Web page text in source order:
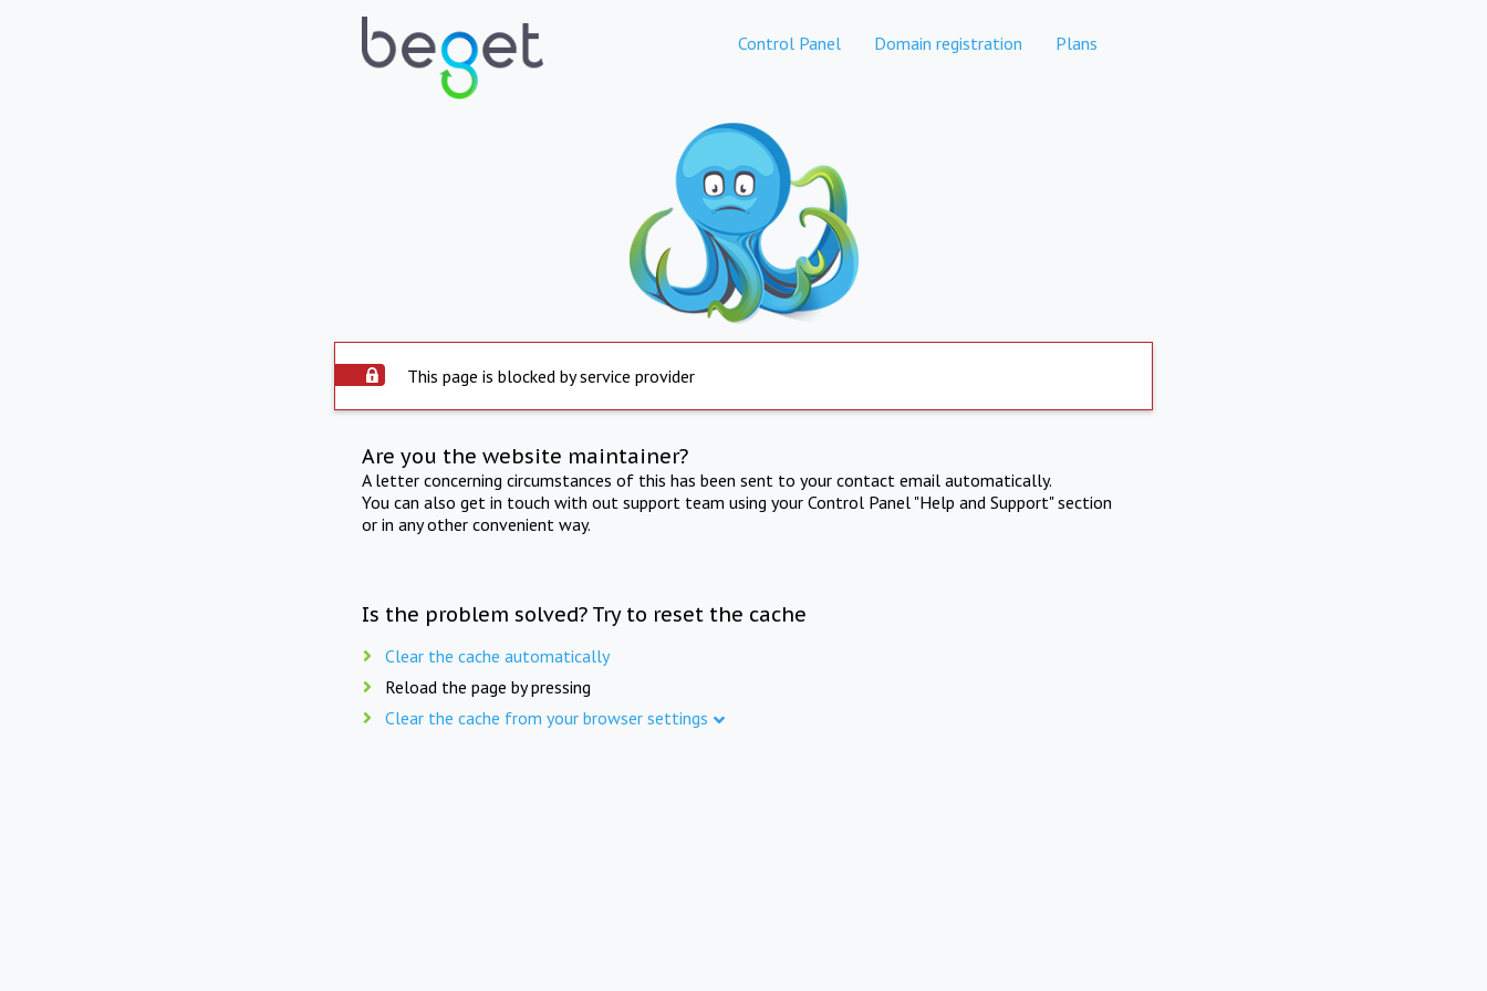
Control Panel Domain registration Plans
This page is blocked by service provider
Are you the website maintainer?
A letter concerning circumstances of this has been sent to your contact email automatically.
You can also get in touch with out support team using your Control Panel "Help and Support" section
or in any other convenient way.
Is the problem solved? Try to reset the cache
Clear the cache automatically
Reload the page by pressing
Clear the cache from your browser settings